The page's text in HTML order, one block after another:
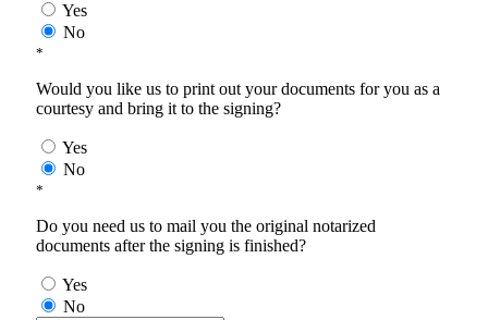
Yes
No
*
Would you like us to print out your documents for you as a
courtesy and bring it to the signing?
Yes
No
*
Do you need us to mail you the original notarized
documents after the signing is finished?
Yes
No